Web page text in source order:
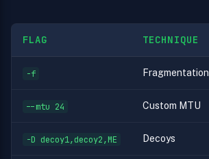
FLAG TECHNIQUE
-f Fragmentation
--mtu 24 Custom MTU
-D decoy1,decoy2,ME Decoys